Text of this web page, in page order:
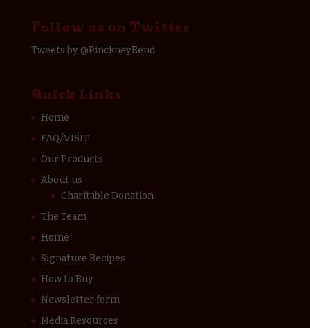
Follow us on Twitter
Tweets by @PinckneyBend
Quick Links
Home
FAQ/VISIT
Our Products
About us
Charitable Donation
The Team
Home
Signature Recipes
How to Buy
Newsletter form
Media Resources